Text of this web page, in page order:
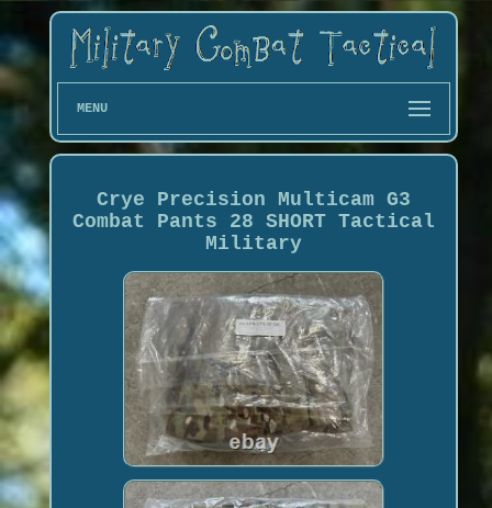
MENU
Crye Precision Multicam G3
Combat Pants 28 SHORT Tactical
Military